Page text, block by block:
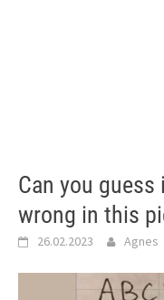
Can you
wrong in this
26.02.2023 Agnes